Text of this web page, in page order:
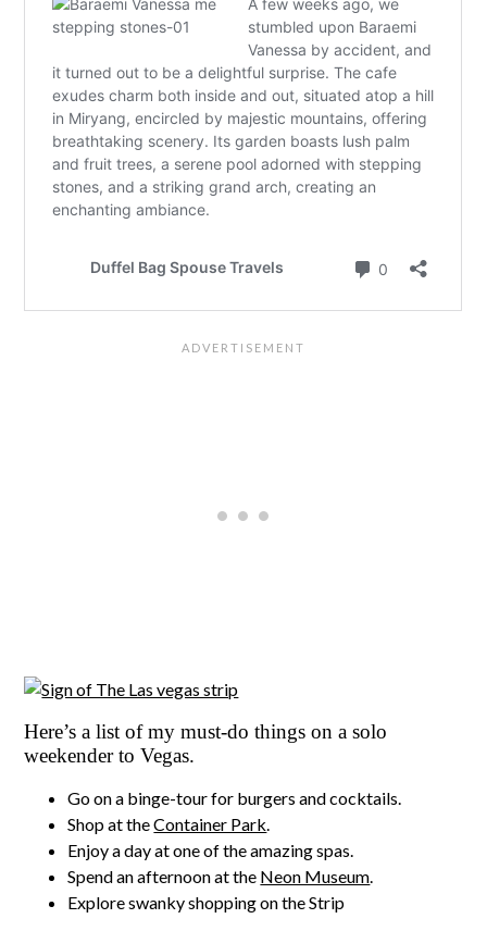
Here’s a list of my must-do things on a solo
weekender to Vegas.
Go on a binge-tour for burgers and cocktails.
Shop at theContainer Park.
Enjoy a day at one of the amazing spas.
Spend an afternoon at the Neon Museum.
Explore swanky shopping on the Strip